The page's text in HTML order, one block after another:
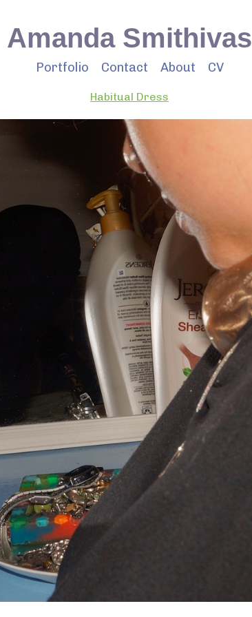
Amanda Smithivas
Portfolio Contact About CV
Habitual Dress